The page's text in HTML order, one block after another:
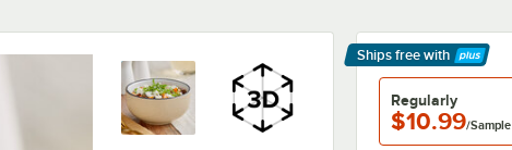
Ships free with
Learn More
Regularly
$10.99/Sample